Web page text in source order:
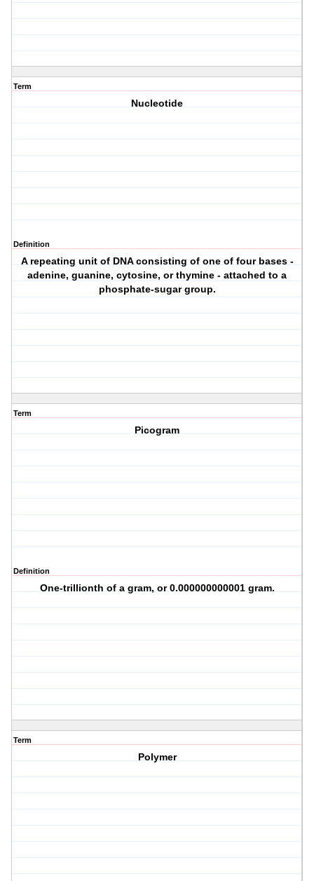
Term
Nucleotide
Definition
A repeating unit of DNA consisting of one of four bases -
adenine, guanine, cytosine, or thymine - attached to a
phosphate-sugar group.
Term
Picogram
Definition
One-trillionth of a gram, or 0.000000000001 gram.
Term
Polymer